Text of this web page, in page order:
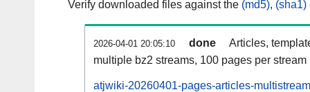
Verify downloaded files against the (md5), (sha1)
2026-04-01 20:05:10 done
Articles,
multiple bz2 streams, 100 pages per stream
atjwiki-20260401-pages-articles-